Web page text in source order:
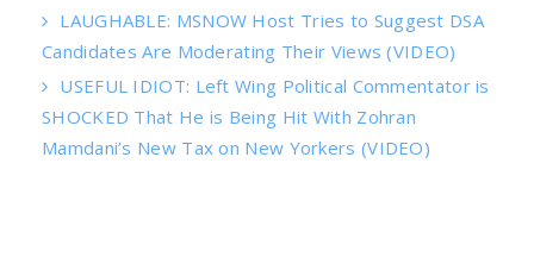
LAUGHABLE: MSNOW Host Tries to Suggest DSA
Candidates Are Moderating Their Views (VIDEO)
USEFUL IDIOT: Left Wing Political Commentator is
SHOCKED That He is Being Hit With Zohran
Mamdani’s New Tax on New Yorkers (VIDEO)